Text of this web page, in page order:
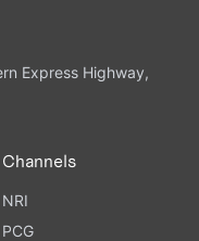
Express Highway,
Channels
NRI
PCG